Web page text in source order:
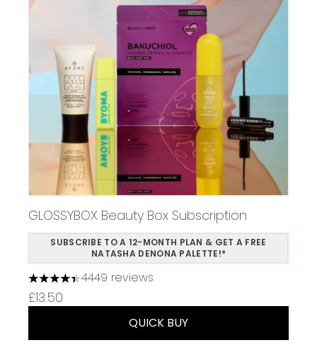
GLOSSYBOX Beauty Box Subscription
SUBSCRIBE TO A 12-MONTH PLAN & GET A FREE
NATASHA DENONA PALETTE!*
4.37 stars out of a maximum of 5
4449 reviews
£13.50
QUICK BUY